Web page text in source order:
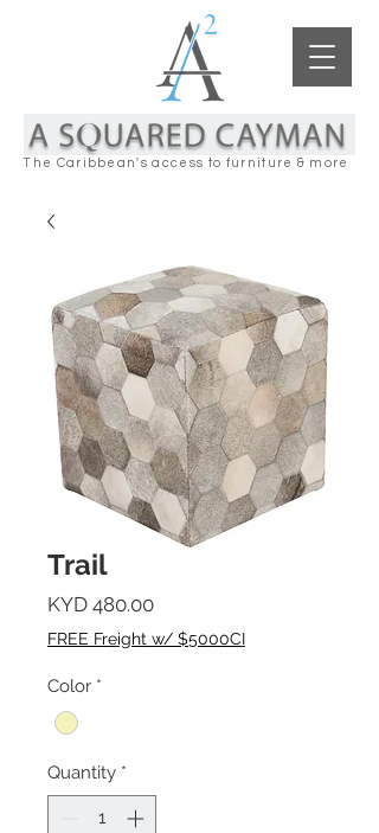
The Caribbean's access to furniture & more
Trail
KYD 480.00Price
FREE Freight w/ $5000CI
Color *
Quantity *